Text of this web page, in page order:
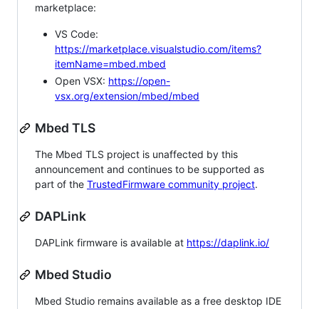
marketplace:
VS Code:
https://marketplace.visualstudio.com/items?
itemName=mbed.mbed
Open VSX: https://open-
vsx.org/extension/mbed/mbed
Mbed TLS
The Mbed TLS project is unaffected by this
announcement and continues to be supported as
part of the TrustedFirmware community project.
DAPLink
DAPLink firmware is available at https://daplink.io/
Mbed Studio
Mbed Studio remains available as a free desktop IDE